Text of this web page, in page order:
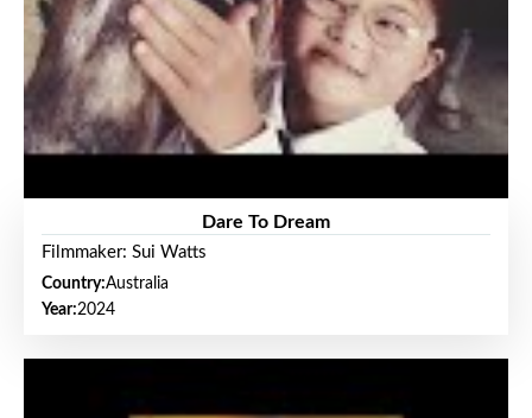
Dare To Dream
Filmmaker: Sui Watts
Country:Australia
Year:2024